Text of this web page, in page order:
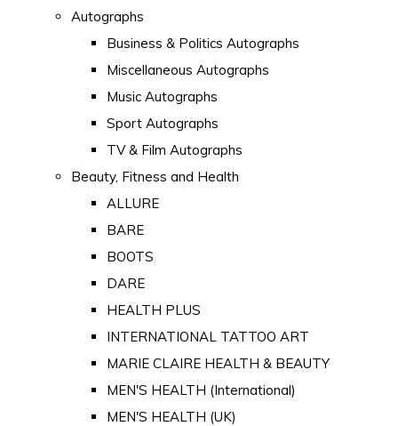
Autographs
Business & Politics Autographs
Miscellaneous Autographs
Music Autographs
Sport Autographs
TV & Film Autographs
Beauty, Fitness and Health
ALLURE
BARE
BOOTS
DARE
HEALTH PLUS
INTERNATIONAL TATTOO ART
MARIE CLAIRE HEALTH & BEAUTY
MEN'S HEALTH (International)
MEN'S HEALTH (UK)